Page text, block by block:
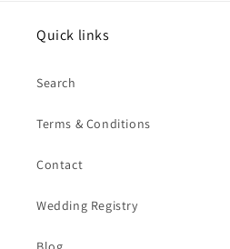
Quick links
Search
Terms & Conditions
Contact
Wedding Registry